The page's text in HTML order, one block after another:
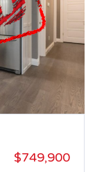
$749,900